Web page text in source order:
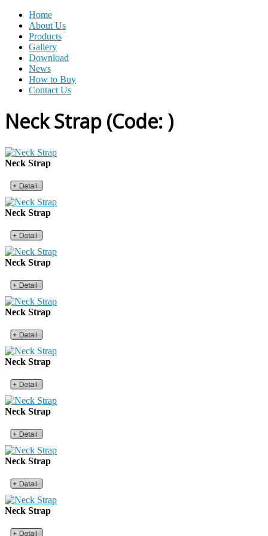
Home
About Us
Products
Gallery
Download
News
How to Buy
Contact Us
Neck Strap (Code: )
Neck Strap
Neck Strap
Neck Strap
Neck Strap
Neck Strap
Neck Strap
Neck Strap
Neck Strap